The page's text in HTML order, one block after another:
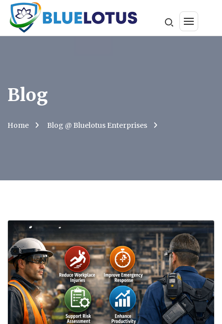
Blog
Home Blog @ Bluelotus Enterprises